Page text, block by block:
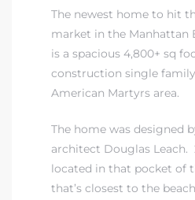
The newest home to hit
market in the Manhattan
is a spacious 4,800+ sq
construction single
American Martyrs area.
The home was designed
architect Douglas Leach.
located in that pocket of
that’s closest to the